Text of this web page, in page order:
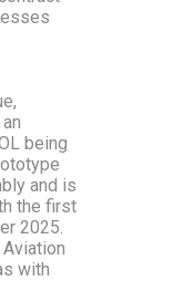
being
and is
the first
2025.
with